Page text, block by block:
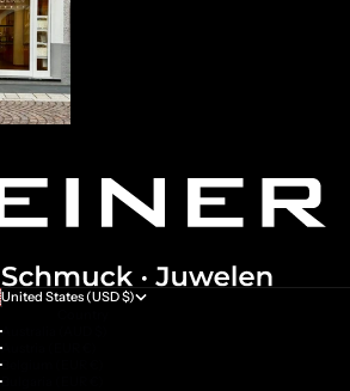
United States (USD $)
Australia (AUD $)
Austria (EUR €)
Belgium (EUR €)
Bulgaria (EUR €)